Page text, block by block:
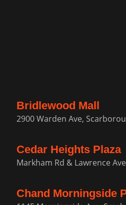
Bridlewood Mall
2900 Warden Ave,
Cedar Heights Plaza
Markham Rd & Lawrence
Chand Morningside